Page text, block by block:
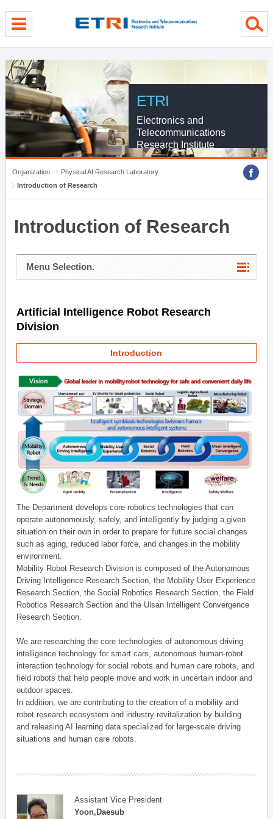
ETRI
Electronics and
Telecommunications
Research Institute
Organization
Physical AI Research Laboratory
Introduction of Research
Introduction of Research
Menu Selection.
Artificial Intelligence Robot Research
Division
Introduction
The Department develops core robotics technologies that can
operate autonomously, safely, and intelligently by judging a given
situation on their own in order to prepare for future social changes
such as aging, reduced labor force, and changes in the mobility
environment.
Mobility Robot Research Division is composed of the Autonomous
Driving Intelligence Research Section, the Mobility User Experience
Research Section, the Social Robotics Research Section, the Field
Robotics Research Section and the Ulsan Intelligent Convergence
Research Section.
We are researching the core technologies of autonomous driving
intelligence technology for smart cars, autonomous human-robot
interaction technology for social robots and human care robots, and
field robots that help people move and work in uncertain indoor and
outdoor spaces.
In addition, we are contributing to the creation of a mobility and
robot research ecosystem and industry revitalization by building
and releasing AI learning data specialized for large-scale driving
situations and human care robots.
Assistant Vice President
Yoon,Daesub